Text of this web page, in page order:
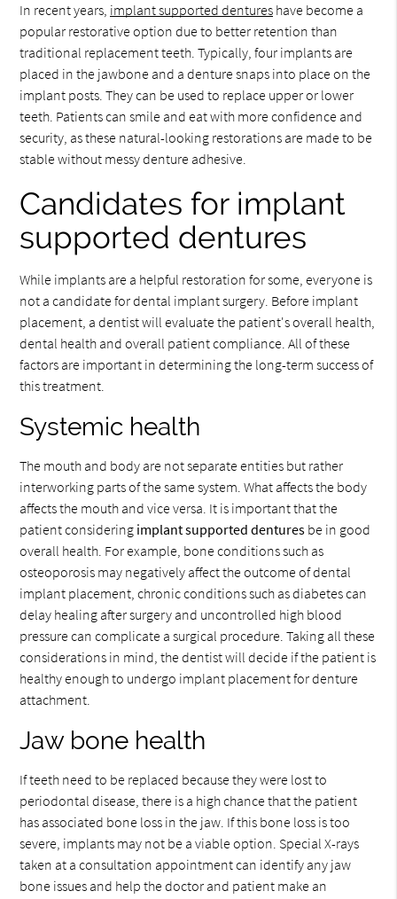
In recent years, implant supported dentures have become a
popular restorative option due to better retention than
traditional replacement teeth. Typically, four implants are
placed in the jawbone and a denture snaps into place on the
implant posts. They can be used to replace upper or lower
teeth. Patients can smile and eat with more confidence and
security, as these natural-looking restorations are made to be
stable without messy denture adhesive.
Candidates for implant
supported dentures
While implants are a helpful restoration for some, everyone is
not a candidate for dental implant surgery. Before implant
placement, a dentist will evaluate the patient's overall health,
dental health and overall patient compliance. All of these
factors are important in determining the long-term success of
this treatment.
Systemic health
The mouth and body are not separate entities but rather
interworking parts of the same system. What affects the body
affects the mouth and vice versa. It is important that the
patient considering implant supported dentures be in good
overall health. For example, bone conditions such as
osteoporosis may negatively affect the outcome of dental
implant placement, chronic conditions such as diabetes can
delay healing after surgery and uncontrolled high blood
pressure can complicate a surgical procedure. Taking all these
considerations in mind, the dentist will decide if the patient is
healthy enough to undergo implant placement for denture
attachment.
Jaw bone health
If teeth need to be replaced because they were lost to
periodontal disease, there is a high chance that the patient
has associated bone loss in the jaw. If this bone loss is too
severe, implants may not be a viable option. Special X-rays
taken at a consultation appointment can identify any jaw
bone issues and help the doctor and patient make an